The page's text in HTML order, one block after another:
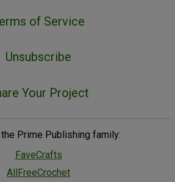
of Service
Unsubscribe
Your Project
Prime Publishing family:
FaveCrafts
AllFreeCrochet